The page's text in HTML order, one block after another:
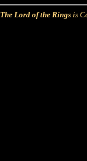
The Lord of the Rings is